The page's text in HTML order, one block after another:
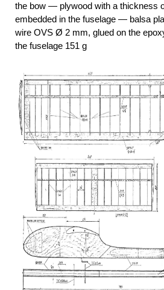
the bow — plywood with a thickness
embedded in the fuselage — balsa
wire OVS Ø 2 mm, glued on the
the fuselage 151 g